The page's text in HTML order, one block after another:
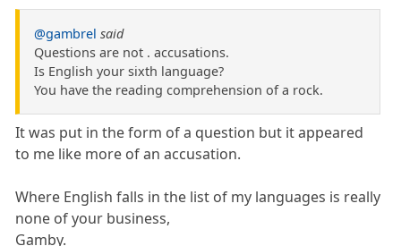
@gambrel said
Questions are not . accusations.
Is English your sixth language?
You have the reading comprehension of a rock.
It was put in the form of a question but it appeared
to me like more of an accusation.
Where English falls in the list of my languages is really
none of your business,
Gamby.